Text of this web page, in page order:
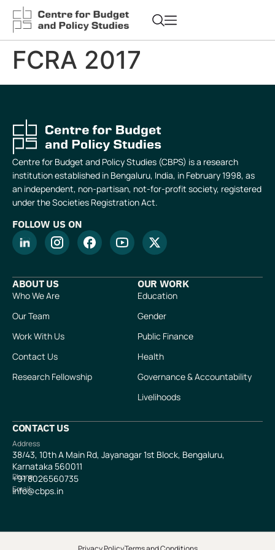
FCRA 2017
Centre for Budget and Policy Studies (CBPS) is a research
institution established in Bengaluru, India, in February 1998, as
an independent, non-partisan, not-for-profit society, registered
under the Societies Registration Act.
FOLLOW US ON
ABOUT US
Who We Are
Our Team
Work With Us
Contact Us
Research Fellowship
OUR WORK
Education
Gender
Public Finance
Health
Governance & Accountability
Livelihoods
CONTACT US
Address
38/43, 10th A Main Rd, Jayanagar 1st Block, Bengaluru,
Karnataka 560011
Phone
+918026560735
Email
info@cbps.in